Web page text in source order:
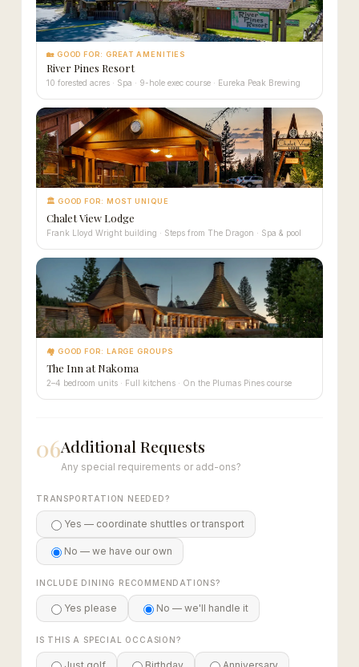
🏡 GOOD FOR: GREAT AMENITIES
River Pines Resort
10 forested acres · Spa · 9-hole exec course · Eureka Peak Brewing
🏛 GOOD FOR: MOST UNIQUE
Chalet View Lodge
Frank Lloyd Wright building · Steps from The Dragon · Spa & pool
🏘 GOOD FOR: LARGE GROUPS
The Inn at Nakoma
2–4 bedroom units · Full kitchens · On the Plumas Pines course
06Additional Requests
Any special requirements or add-ons?
TRANSPORTATION NEEDED?
Yes — coordinate shuttles or transport
No — we have our own
INCLUDE DINING RECOMMENDATIONS?
Yes please No — we'll handle it
IS THIS A SPECIAL OCCASION?